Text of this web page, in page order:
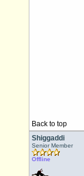
Back to top
Shiggaddi
Senior Member
Offline